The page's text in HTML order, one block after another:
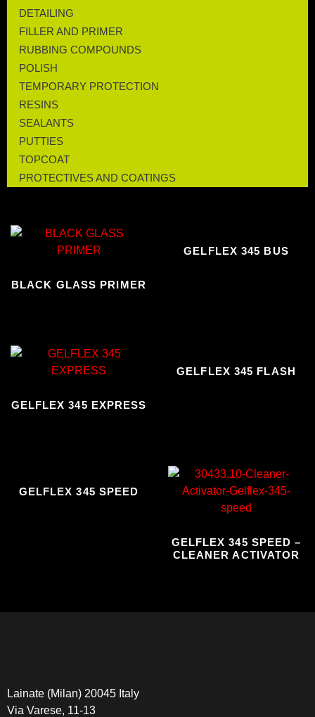
DETAILING
FILLER AND PRIMER
RUBBING COMPOUNDS
POLISH
TEMPORARY PROTECTION
RESINS
SEALANTS
PUTTIES
TOPCOAT
PROTECTIVES AND COATINGS
BLACK GLASS PRIMER
GELFLEX 345 BUS
GELFLEX 345 EXPRESS
GELFLEX 345 FLASH
GELFLEX 345 SPEED
GELFLEX 345 SPEED –
CLEANER ACTIVATOR
Lainate (Milan) 20045 Italy
Via Varese, 11-13